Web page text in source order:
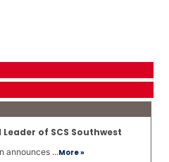
of SCS Southwest
announces ...More »